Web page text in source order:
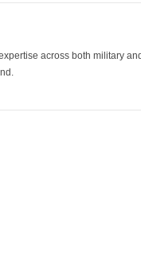
across both military